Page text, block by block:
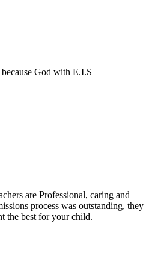
God with E.I.S
are Professional, caring and
process was outstanding, they
the best for your child.